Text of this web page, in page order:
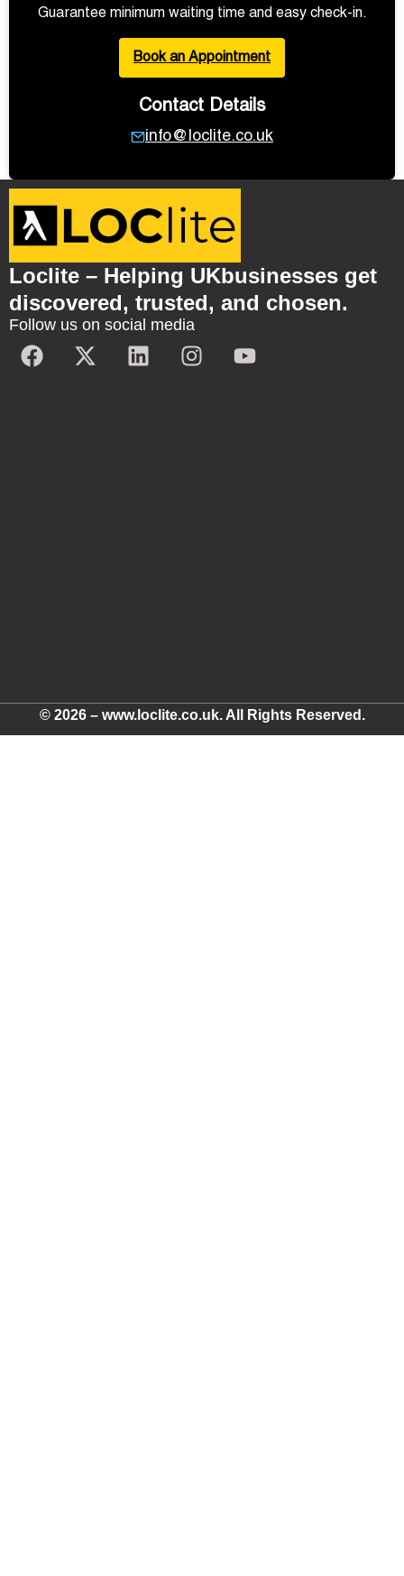
Guarantee minimum waiting time and easy check-in.
Book an Appointment
Contact Details
info@loclite.co.uk
Loclite – Helping UKbusinesses get
discovered, trusted, and chosen.
Follow us on social media
© 2026 – www.loclite.co.uk. All Rights Reserved.